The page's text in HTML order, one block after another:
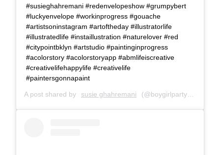
#susieghahremani #redenvelopeshow #grumpybert
#luckyenvelope #workinprogress #gouache
#artistsoninstagram #artoftheday #illustratorlife
#illustratedlife #instaillustration #naturelover #red
#citypointbklyn #artstudio #paintinginprogress
#acolorstory #acolorstoryapp #abmlifeiscreative
#creativelifehappylife #creativelife
#paintersgonnapaint
A post shared by susie ghahremani (@boygirlparty) on